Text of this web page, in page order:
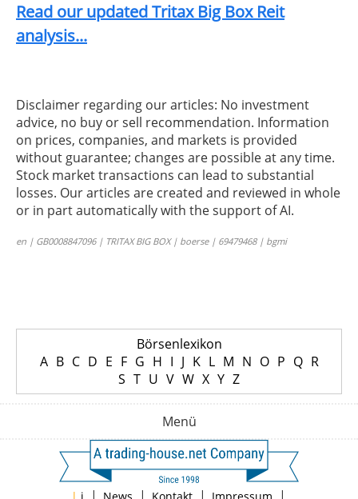
Read our updated Tritax Big Box Reit
analysis...
Disclaimer regarding our articles: No investment
advice, no buy or sell recommendation. Information
on prices, companies, and markets is provided
without guarantee; changes are possible at any time.
Stock market transactions can lead to substantial
losses. Our articles are created and reviewed in whole
or in part automatically with the support of AI.
en | GB0008847096 | TRITAX BIG BOX | boerse | 69479468 | bgmi
Börsenlexikon
A B C D E F G H I J K L M N O P Q R
S T U V W X Y Z
Menü